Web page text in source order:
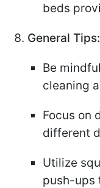
beds
General Tips:
Be
cleaning
Focus on
different
Utilize
push-ups